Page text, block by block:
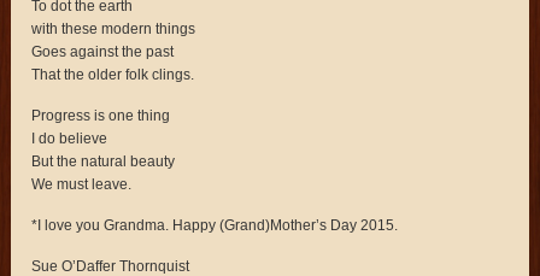
To dot the earth
with these modern things
Goes against the past
That the older folk clings.
Progress is one thing
I do believe
But the natural beauty
We must leave.
*I love you Grandma. Happy (Grand)Mother’s Day 2015.
Sue O’Daffer Thornquist